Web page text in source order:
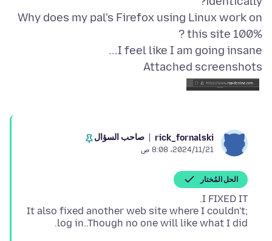
Why does my pal's Firefox using Linux work on
I feel like I am going insane...
Attached screenshots
rick_fornalski صاحب السؤال
21‏/11‏/2024، 8:08 ص
الحل المُختار
It also fixed another web site where I couldn't;
log in..Though no one will like what I did.